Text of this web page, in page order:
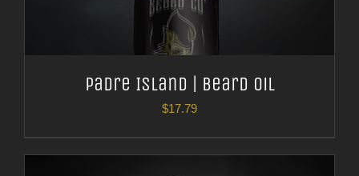
Padre Island | Beard Oil
$17.79